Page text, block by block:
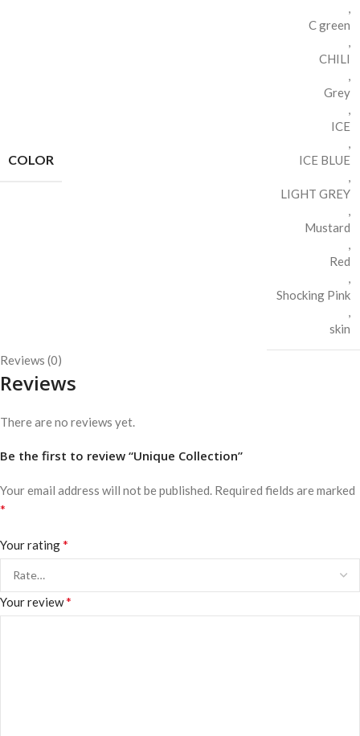
COLOR
,
C green
,
CHILI
,
Grey
,
ICE
,
ICE BLUE
,
LIGHT GREY
,
Mustard
,
Red
,
Shocking Pink
,
skin
Reviews (0)
Reviews
There are no reviews yet.
Be the first to review “Unique Collection”
Your email address will not be published. Required fields are marked
*
Your rating*
Your review*